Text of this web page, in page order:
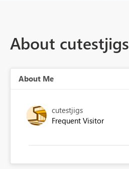
About cutestjigs
About Me
cutestjigs
Frequent Visitor